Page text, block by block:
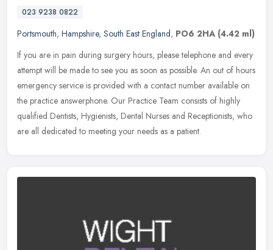
023 9238 0822
Portsmouth, Hampshire, South East England, PO6 2HA (4.42 ml)
If you are in pain during surgery hours, please telephone and every
attempt will be made to see you as soon as possible. An out of hours
emergency service is provided with a contact number available on
the practice answerphone. Our Practice Team consists of highly
qualified Dentists, Hygienists, Dental Nurses and Receptionists, who
are all dedicated to meeting your needs as a patient.